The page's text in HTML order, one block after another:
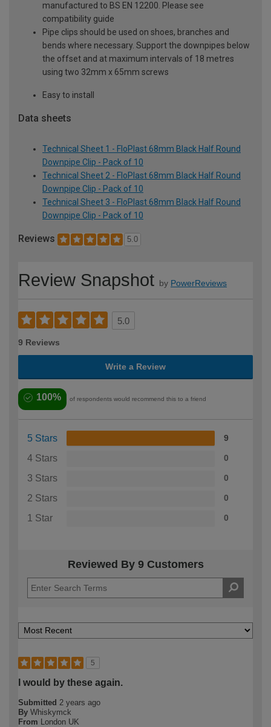
manufactured to BS EN 12200. Please see
compatibility guide
Pipe clips should be used on shoes, branches and
bends where necessary. Support the downpipes below
the offset and at maximum intervals of 18 metres
using two 32mm x 65mm screws
Easy to install
Data sheets
Technical Sheet 1 - FloPlast 68mm Black Half Round
Downpipe Clip - Pack of 10
Technical Sheet 2 - FloPlast 68mm Black Half Round
Downpipe Clip - Pack of 10
Technical Sheet 3 - FloPlast 68mm Black Half Round
Downpipe Clip - Pack of 10
Reviews 5.0
Review Snapshot by PowerReviews
5.0
9 Reviews
Write a Review
100% of respondents would recommend this to a friend
5 Stars 9
4 Stars 0
3 Stars 0
2 Stars 0
1 Star 0
Reviewed By 9 Customers
5
I would by these again.
Submitted 2 years ago
By Whiskymck
From London UK